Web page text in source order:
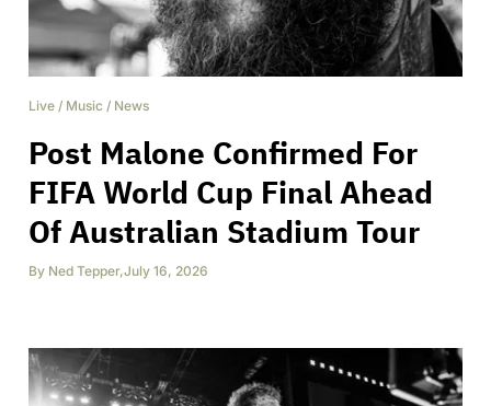
Live / Music / News
Post Malone Confirmed For
FIFA World Cup Final Ahead
Of Australian Stadium Tour
By Ned Tepper,July 16, 2026